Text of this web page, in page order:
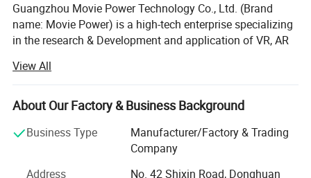
Guangzhou Movie Power Technology Co., Ltd. (Brand
name: Movie Power) is a high-tech enterprise specializing
in the research & Development and application of VR, AR
content, production and solutions and operation services.
Focus on providing high-value immersive entertainment
education products and solutions for indoor park, cultural
Movie Power is the leading company in this field.
View All
About Our Factory & Business Background
Business Type
Manufacturer/Factory & Trading
Company
Address
No. 42 Shixin Road, Donghuan